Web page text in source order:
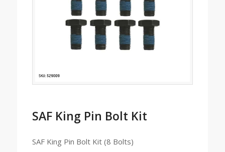
SAF King Pin Bolt Kit
SAF King Pin Bolt Kit (8 Bolts)